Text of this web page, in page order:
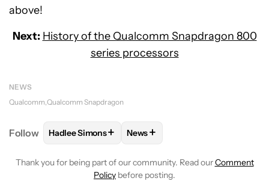
above!
Next: History of the Qualcomm Snapdragon 800
series processors
NEWS
Qualcomm Qualcomm Snapdragon
Follow FOLLOWFOLLOW "HADLEE SIMONS" TO RECEIVE
Hadlee Simons+ FOLLOW
News+
Thank you for being part of our community. Read ourComment
Policy before posting.